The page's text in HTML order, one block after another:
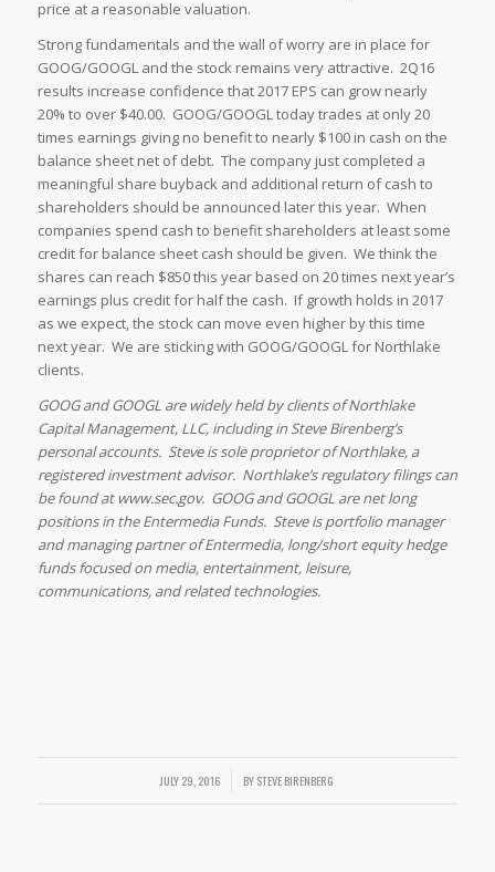
price at a reasonable valuation.
Strong fundamentals and the wall of worry are in place for
GOOG/GOOGL and the stock remains very attractive. 2Q16
results increase confidence that 2017 EPS can grow nearly
20% to over $40.00. GOOG/GOOGL today trades at only 20
times earnings giving no benefit to nearly $100 in cash on the
balance sheet net of debt. The company just completed a
meaningful share buyback and additional return of cash to
shareholders should be announced later this year. When
companies spend cash to benefit shareholders at least some
credit for balance sheet cash should be given. We think the
shares can reach $850 this year based on 20 times next year’s
earnings plus credit for half the cash. If growth holds in 2017
as we expect, the stock can move even higher by this time
next year. We are sticking with GOOG/GOOGL for Northlake
clients.
GOOG and GOOGL are widely held by clients of Northlake
Capital Management, LLC, including in Steve Birenberg’s
personal accounts. Steve is sole proprietor of Northlake, a
registered investment advisor. Northlake’s regulatory filings can
be found at www.sec.gov. GOOG and GOOGL are net long
positions in the Entermedia Funds. Steve is portfolio manager
and managing partner of Entermedia, long/short equity hedge
funds focused on media, entertainment, leisure,
communications, and related technologies.
JULY 29, 2016
/ BYSTEVE BIRENBERG